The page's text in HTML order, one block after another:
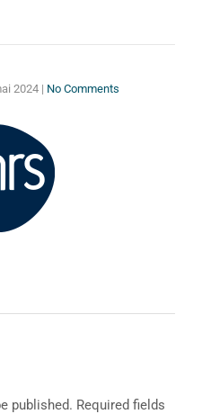
2024 | No Comments
published. Required fields